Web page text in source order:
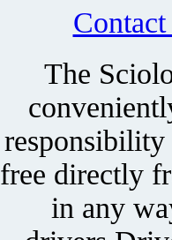
The
responsibility
free directly
in any